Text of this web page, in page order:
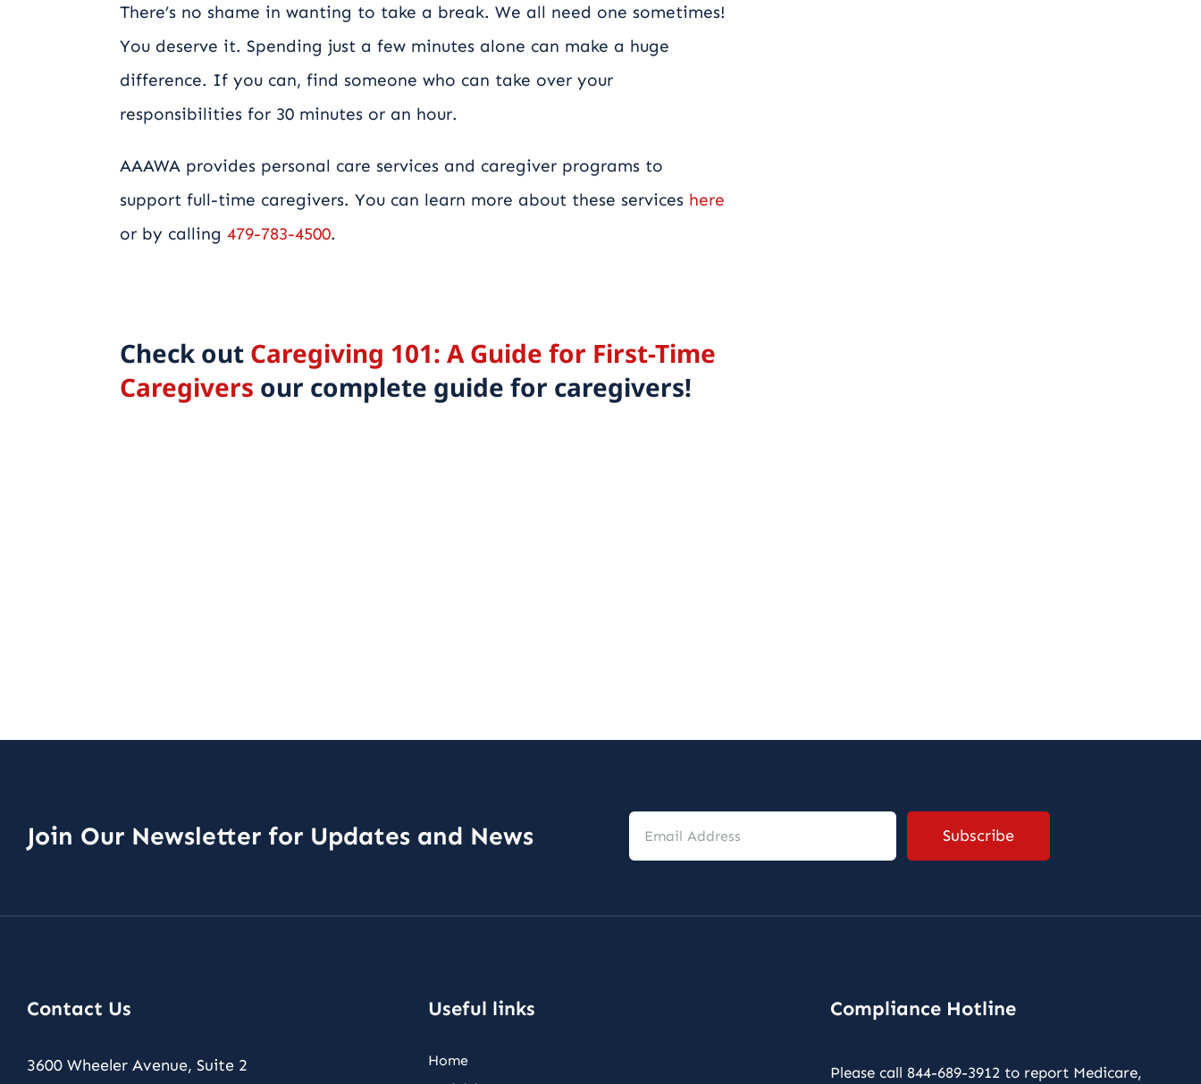
There’s no shame in wanting to take a break. We all need one sometimes!
You deserve it. Spending just a few minutes alone can make a huge
difference. If you can, find someone who can take over your
responsibilities for 30 minutes or an hour.
AAAWA provides personal care services and caregiver programs to
support full-time caregivers. You can learn more about these services here
or by calling 479-783-4500.
Check out Caregiving 101: A Guide for First-Time
Caregivers our complete guide for caregivers!
Join Our Newsletter for Updates and News
Email
Address
*
Contact Us
3600 Wheeler Avenue, Suite 2
Useful links
Home
Compliance Hotline
Please call 844-689-3912 to report Medicare,